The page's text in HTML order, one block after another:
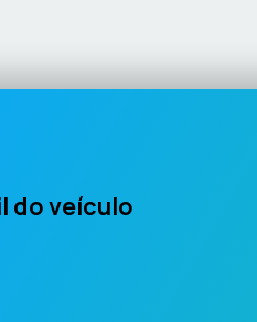
do veículo